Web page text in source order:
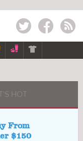
Twitter Facebook RSS

HOT
From
$150